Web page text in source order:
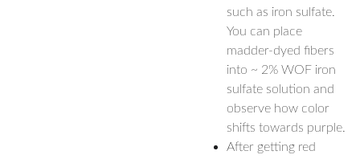
such as iron sulfate.
You can place
madder-dyed fibers
into ~ 2% WOF iron
sulfate solution and
observe how color
shifts towards purple.
After getting red